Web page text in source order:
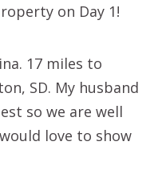
on Day 1!
17 miles to
SD. My husband
so we are well
love to show